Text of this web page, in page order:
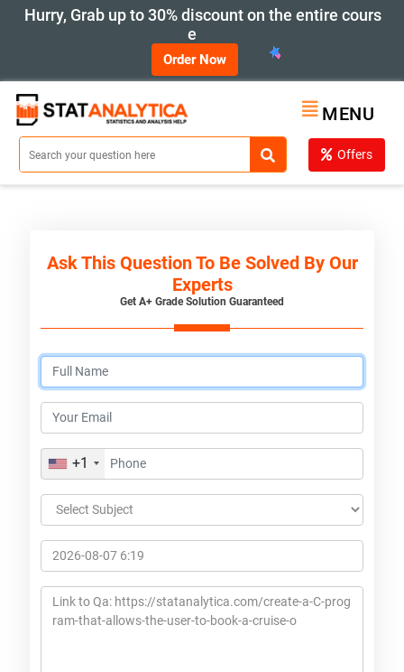
Hurry, Grab up to 30% discount on the entire cours
e
Order Now
MENU
Offers
Ask This Question To Be Solved By Our
Experts
Get A+ Grade Solution Guaranteed
+1